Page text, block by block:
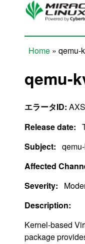
Skip to main content
Home » qemu-
qemu-
エラータID:
Release date:
Subject:
Affected
Severity:
Description:
Kernel-based
package